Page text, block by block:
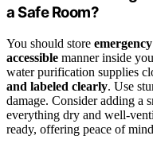
a Safe Room?
You should store
accessible manner inside
water purification supplies
and labeled clearly. Use
damage. Consider adding a
everything dry and well-
ready, offering peace of